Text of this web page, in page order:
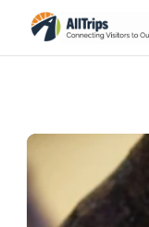
Photo © Dane Eiklor –Flickr